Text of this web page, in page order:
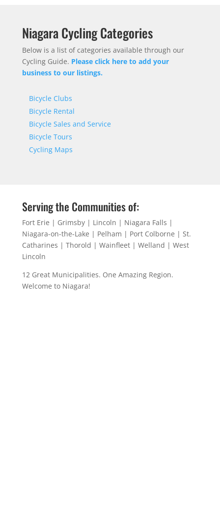
Niagara Cycling Categories
Below is a list of categories available through our
Cycling Guide. Please click here to add your
business to our listings.
Bicycle Clubs
Bicycle Rental
Bicycle Sales and Service
Bicycle Tours
Cycling Maps
Serving the Communities of:
Fort Erie | Grimsby | Lincoln | Niagara Falls |
Niagara-on-the-Lake | Pelham | Port Colborne | St.
Catharines | Thorold | Wainfleet | Welland | West
Lincoln
12 Great Municipalities. One Amazing Region.
Welcome to Niagara!